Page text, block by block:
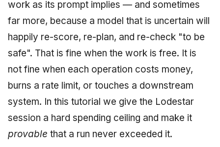
g
s
e
January 2026
December 2025
November 2025
October 2025
August 2025
Governance, Trust &
Compliance
Knowledge Context
Knowledge
Security
Agile Practitioner Visits
Wine Store
Many Businesses Will Go
Out of Business
(2012)
Drift Detection
Trust & Attestation
Multi-Tenancy & Isolation
Honest limits
Injection at the Gate
Example: A Compliant
Screening Agent
2018 (32 books)
2017 (12 books)
2016 (33 books)
2015 (33 books)
2013 (57 books)
work as its prompt implies — and sometimes
far more, because a model that is uncertain will
happily re-score, re-plan, and re-check "to be
safe". That is fine when the work is free. It is
not fine when each operation costs money,
burns a rate limit, or touches a downstream
system. In this tutorial we give the Lodestar
session a hard spending ceiling and make it
provable that a run never exceeded it.